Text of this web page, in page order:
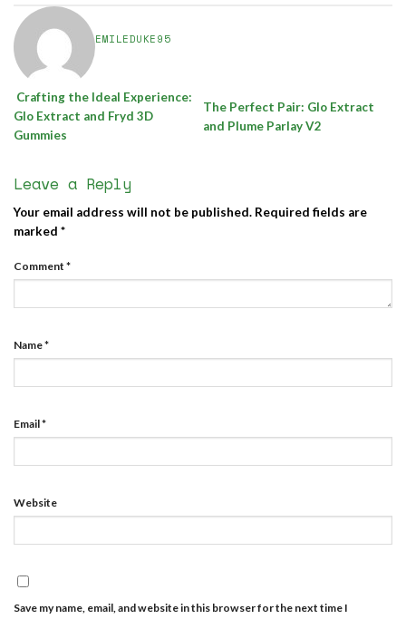
EMILEDUKE95
Crafting the Ideal Experience:
Glo Extract and Fryd 3D
Gummies
The Perfect Pair: Glo Extract
and Plume Parlay V2
Leave a Reply
Your email address will not be published. Required fields are
marked *
Comment *
Name*
Email*
Website
Save my name, email, and website in this browser for the next time I